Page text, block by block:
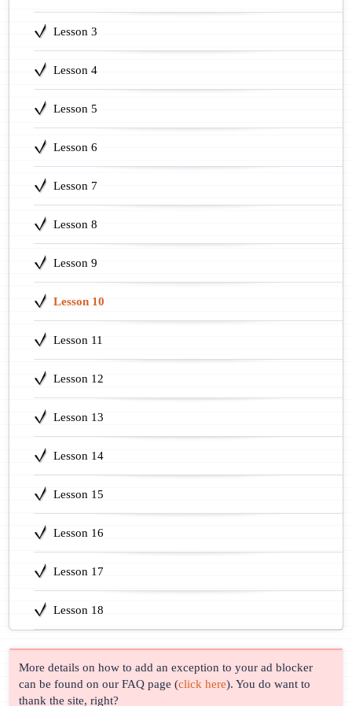
Lesson 3
Lesson 4
Lesson 5
Lesson 6
Lesson 7
Lesson 8
Lesson 9
Lesson 10
Lesson 11
Lesson 12
Lesson 13
Lesson 14
Lesson 15
Lesson 16
Lesson 17
Lesson 18
More details on how to add an exception to your ad blocker
can be found on our FAQ page (click here). You do want to
thank the site, right?